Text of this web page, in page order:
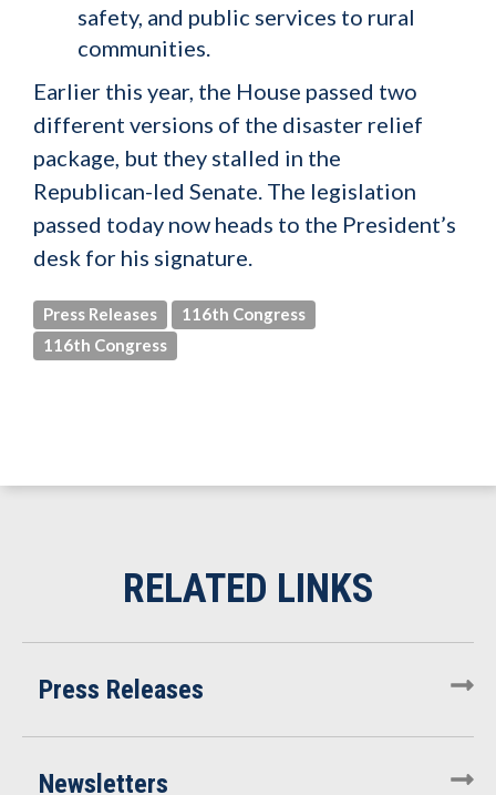
safety, and public services to rural
communities.
Earlier this year, the House passed two
different versions of the disaster relief
package, but they stalled in the
Republican-led Senate. The legislation
passed today now heads to the President’s
desk for his signature.
Press Releases
116th Congress
116th Congress
Press Releases
Newsletters